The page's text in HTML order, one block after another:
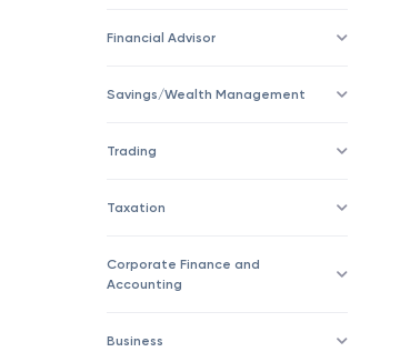
Financial Advisor
Savings/Wealth Management
Trading
Taxation
Corporate Finance and
Accounting
Business